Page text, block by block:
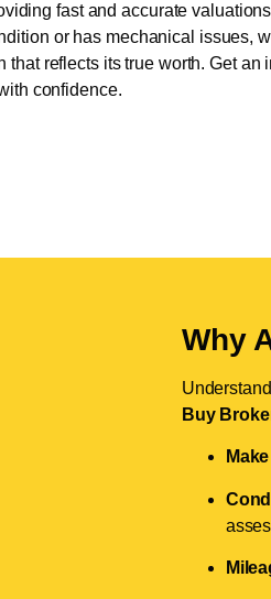
fast and accurate
or has mechanical issues,
reflects its true worth. Get an
confidence.
Why
Buy